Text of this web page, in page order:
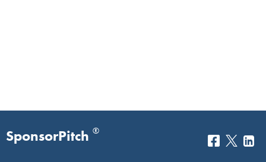
SponsorPitch ®